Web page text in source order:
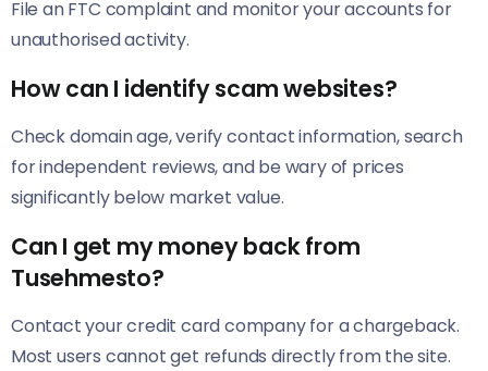
File an FTC complaint and monitor your accounts for
unauthorised activity.
How can I identify scam websites?
Check domain age, verify contact information, search
for independent reviews, and be wary of prices
significantly below market value.
Can I get my money back from
Tusehmesto?
Contact your credit card company for a chargeback.
Most users cannot get refunds directly from the site.